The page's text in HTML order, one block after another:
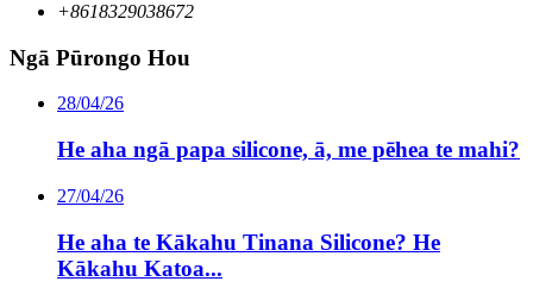
+8618329038672
Ngā Pūrongo Hou
28/04/26
He aha ngā papa silicone, ā, me pēhea te mahi?
27/04/26
He aha te Kākahu Tinana Silicone? He
Kākahu Katoa...